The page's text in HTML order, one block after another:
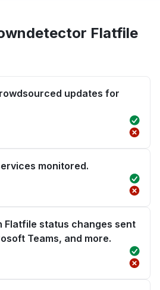
Flatfile
updates for
monitored.
Flatfile status changes sent
Teams, and more.